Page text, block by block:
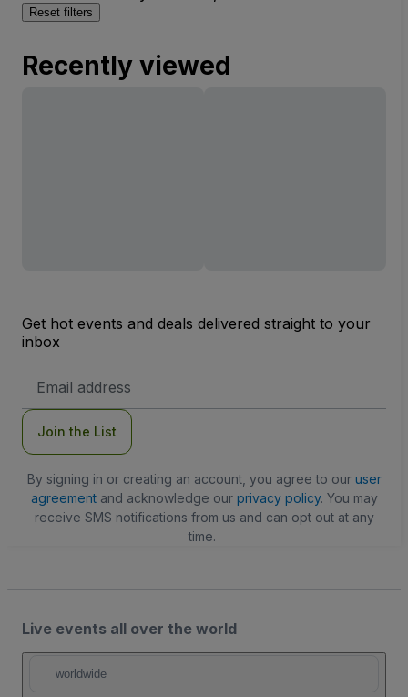
Reset filters
Recently viewed
Get hot events and deals delivered straight to your
inbox
Address
Join the List
By signing in or creating an account, you agree to our user
agreementand acknowledge our privacy policy. You may
receive SMS notifications from us and can opt out at any
time.
Live events all over the world
worldwide